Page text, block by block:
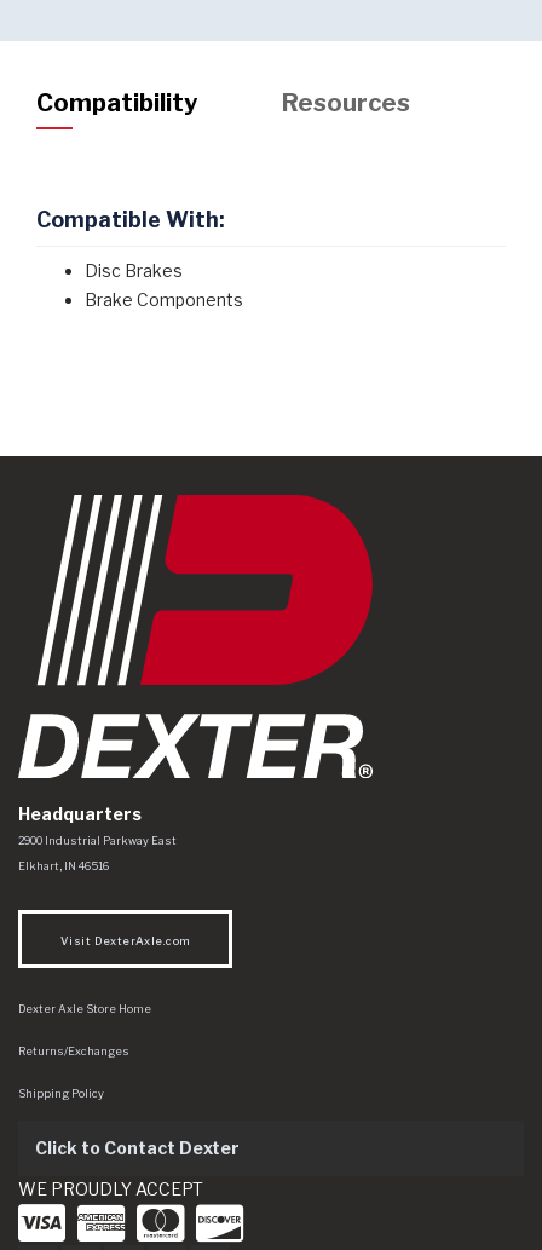
Compatibility Resources
Compatible With:
Disc Brakes
Brake Components
Headquarters
Dexter Axle Co
https://www.dexteraxle.com/Areas/CMS/assets/img/logo.svg
2900 Industrial Parkway East
Elkhart IN 46516
Visit DexterAxle.com
Dexter Axle Store Home
Returns/Exchanges
Shipping Policy
Click to Contact Dexter
WE PROUDLY ACCEPT